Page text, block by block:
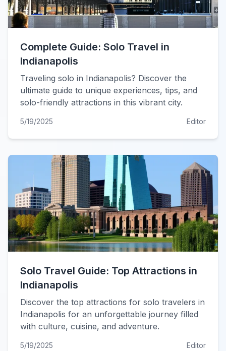
Complete Guide: Solo Travel in
Indianapolis
Traveling solo in Indianapolis? Discover the
ultimate guide to unique experiences, tips, and
solo-friendly attractions in this vibrant city.
5/19/2025 Editor
Solo Travel Guide: Top Attractions in
Indianapolis
Discover the top attractions for solo travelers in
Indianapolis for an unforgettable journey filled
with culture, cuisine, and adventure.
5/19/2025 Editor